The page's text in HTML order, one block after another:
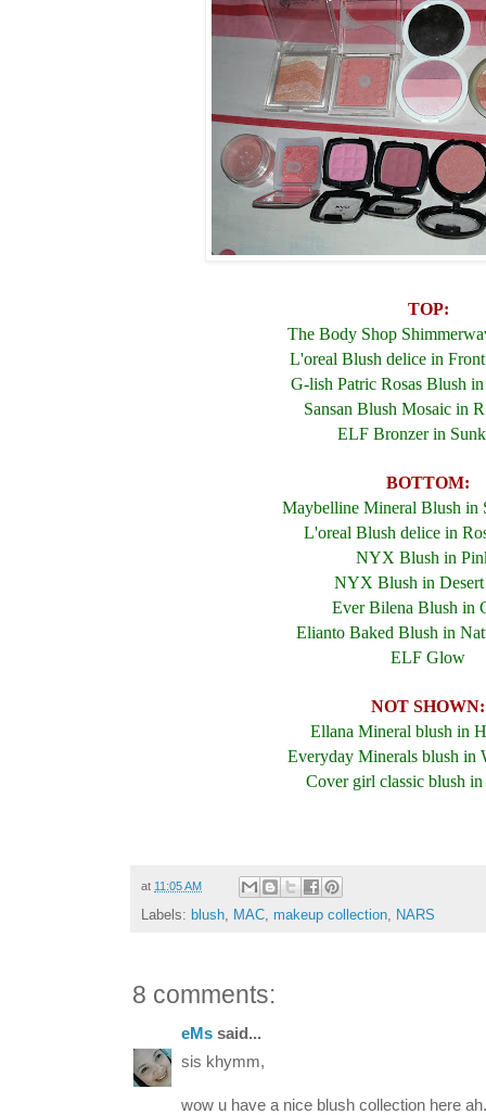
TOP:
The Body Shop
L'oreal Blush delice in
G-lish Patric Rosas Blush
Sansan Blush Mosaic in
ELF Bronzer in
BOTTOM:
Maybelline Mineral Blush in
L'oreal Blush delice in
NYX Blush in
NYX Blush in Desert
Ever Bilena Blush in
Elianto Baked Blush in
ELF Glow
NOT SHOWN:
Ellana Mineral blush in
Everyday Minerals blush in
Cover girl classic blush
at 11:05 AM
Labels: blush, MAC, makeup collection, NARS
8 comments:
eMs said...
sis khymm,
wow u have a nice blush collection here